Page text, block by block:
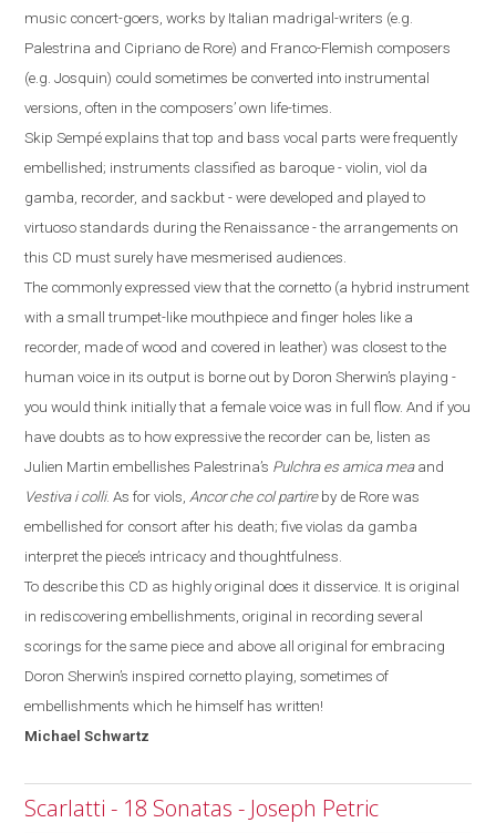
music concert-goers, works by Italian madrigal-writers (e.g.
Palestrina and Cipriano de Rore) and Franco-Flemish composers
(e.g. Josquin) could sometimes be converted into instrumental
versions, often in the composers’ own life-times.
Skip Sempé explains that top and bass vocal parts were frequently
embellished; instruments classified as baroque - violin, viol da
gamba, recorder, and sackbut - were developed and played to
virtuoso standards during the Renaissance - the arrangements on
this CD must surely have mesmerised audiences.
The commonly expressed view that the cornetto (a hybrid instrument
with a small trumpet-like mouthpiece and finger holes like a
recorder, madeof wood and covered in leather) was closest to the
human voice in its output is borne out by Doron Sherwin’s playing -
you would think initially that a female voice was in full flow. And if you
have doubts as to how expressive the recorder can be, listen as
Julien Martin embellishes Palestrina’s Pulchra es amica meaand
Vestiva i colli. As for viols, Ancor che col partireby de Rore was
embellished for consort after his death; five violas da gamba
interpret the piece’s intricacy and thoughtfulness.
To describe this CD as highly original does it disservice. It is original
in rediscovering embellishments, original in recording several
scorings for the same piece and above all original forembracing
Doron Sherwin’s inspired cornetto playing, sometimes of
embellishments which he himself has written!
MichaelSchwartz
Scarlatti - 18 Sonatas - Joseph Petric